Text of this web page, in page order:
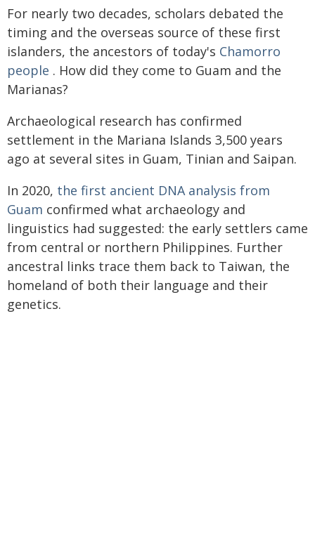
For nearly two decades, scholars debated the
timing and the overseas source of these first
islanders, the ancestors of today's Chamorro
people . How did they come to Guam and the
Marianas?
Archaeological research has confirmed
settlement in the Mariana Islands 3,500 years
ago at several sites in Guam, Tinian and Saipan.
In 2020, the first ancient DNA analysis from
Guam confirmed what archaeology and
linguistics had suggested: the early settlers came
from central or northern Philippines. Further
ancestral links trace them back to Taiwan, the
homeland of both their language and their
genetics.